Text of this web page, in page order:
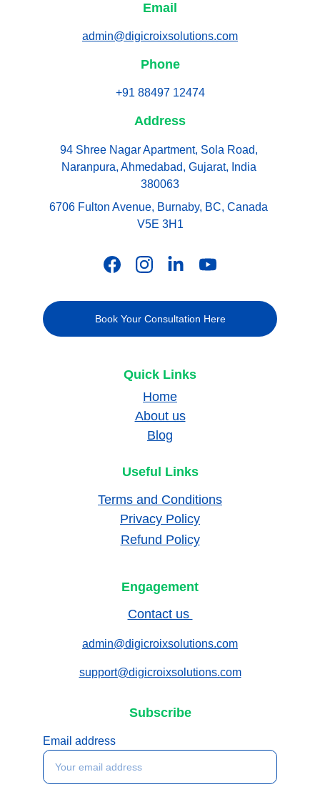
Address
94 Shree Nagar Apartment, Sola Road,
Naranpura, Ahmedabad, Gujarat, India
380063
Email
admin@digicroixsolutions.com
6706 Fulton Avenue, Burnaby, BC, Canada
V5E 3H1
Book Your Consultation Here
Phone
+91 88497 12474
Quick Links
admin@digicroixsolutions.com
Home
About us
Blog
Contact us
Useful Links
Terms and Conditions
Privacy Policy
Refund Policy
Engagement
Email address
Subscribe
support@digicroixsolutions.com